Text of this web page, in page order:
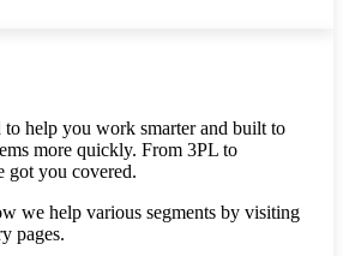
help you work smarter and built to
more quickly. From 3PL to
got you covered.
we help various segments by visiting
pages.